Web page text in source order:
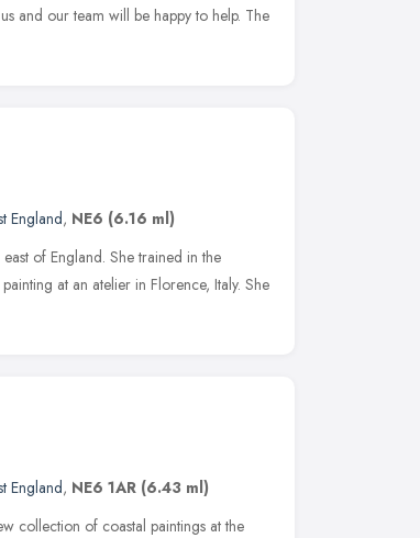
and our team will be happy to help. The
England, NE6 (6.16 ml)
of England. She trained in the
at an atelier in Florence, Italy. She
England, NE6 1AR (6.43 ml)
collection of coastal paintings at the